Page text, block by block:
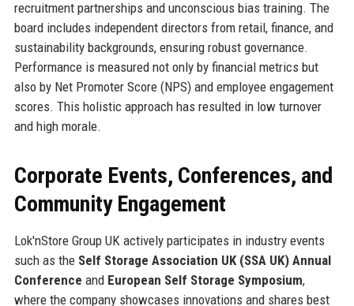
recruitment partnerships and unconscious bias training. The
board includes independent directors from retail, finance, and
sustainability backgrounds, ensuring robust governance.
Performance is measured not only by financial metrics but
also by Net Promoter Score (NPS) and employee engagement
scores. This holistic approach has resulted in low turnover
and high morale.
Corporate Events, Conferences, and
Community Engagement
Lok'nStore Group UK actively participates in industry events
such as the Self Storage Association UK (SSA UK) Annual
Conference and European Self Storage Symposium,
where the company showcases innovations and shares best